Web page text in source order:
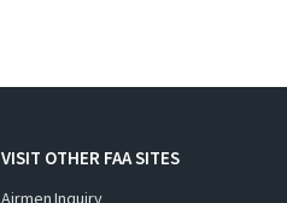
VISIT OTHER FAA SITES
Airmen Inquiry